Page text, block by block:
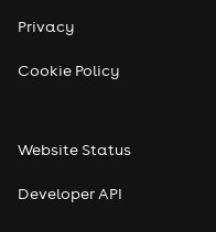
Privacy
Cookie Policy
Website Status
Developer API